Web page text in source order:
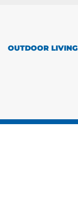
OUTDOOR LIVING